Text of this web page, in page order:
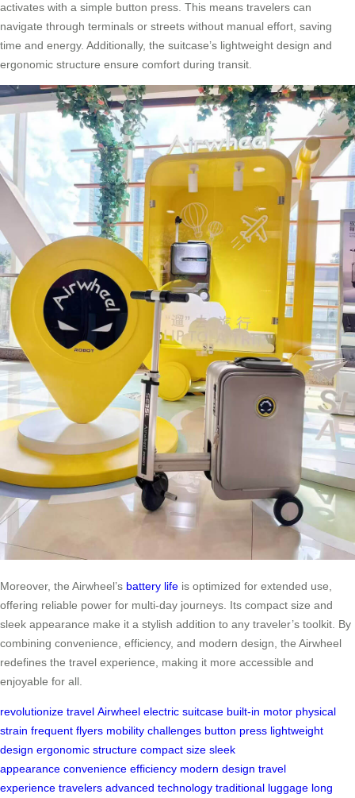
activates with a simple button press. This means travelers can
navigate through terminals or streets without manual effort, saving
time and energy. Additionally, the suitcase’s lightweight design and
ergonomic structure ensure comfort during transit.
Moreover, the Airwheel’s battery life is optimized for extended use,
offering reliable power for multi-day journeys. Its compact size and
sleek appearance make it a stylish addition to any traveler’s toolkit. By
combining convenience, efficiency, and modern design, the Airwheel
redefines the travel experience, making it more accessible and
enjoyable for all.
revolutionize travel Airwheel electric suitcase built-in motor physical
strain frequent flyers mobility challenges button press lightweight
design ergonomic structure compact size sleek
appearance convenience efficiency modern design travel
experience travelers advanced technology traditional luggage long